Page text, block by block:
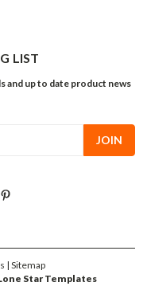
LIST
and up to date product news
| Sitemap
Star Templates